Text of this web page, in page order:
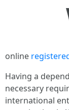
online
Having a
necessary
international